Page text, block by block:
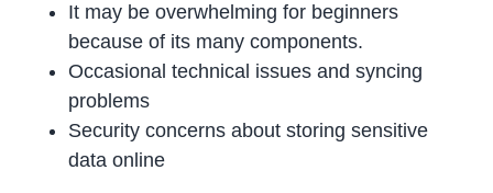
It may be overwhelming for beginners
because of its many components.
Occasional technical issues and syncing
problems
Security concerns about storing sensitive
data online